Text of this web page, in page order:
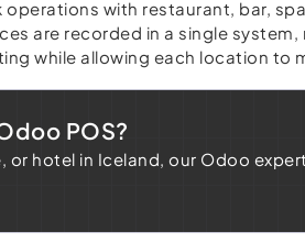
with restaurant, bar,
are recorded in a single
while allowing each location to
POS?
or hotel in Iceland, our Odoo